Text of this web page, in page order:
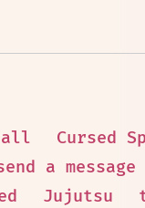
Cursed
a
Jujutsu